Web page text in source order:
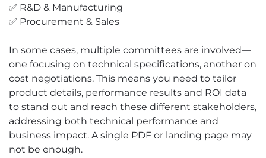
✅ R&D & Manufacturing
✅ Procurement & Sales
In some cases, multiple committees are involved—
one focusing on technical specifications, another on
cost negotiations. This means you need to tailor
product details, performance results and ROI data
to stand out and reach these different stakeholders,
addressing both technical performance and
business impact. A single PDF or landing page may
not be enough.